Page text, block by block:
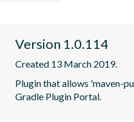
Version 1.0.114
Created 13 March 2019.
Plugin that allows 'maven-
Gradle Plugin Portal.